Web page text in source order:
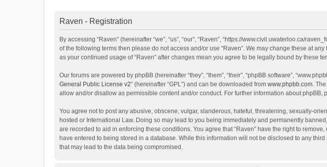
Raven - Registration
By accessing “Raven” (hereinafter “we”, “us”, “our”, “Raven”, “https://www.civil.uwaterloo.ca/
of the following terms then please do not access and/or use “Raven”. We may change these at
as your continued usage of “Raven” after changes mean you agree to be legally bound by these
Our forums are powered by phpBB (hereinafter “they”, “them”, “their”, “phpBB software”,
General Public License v2” (hereinafter “GPL”) and can be downloaded from www.phpbb.com.
allow and/or disallow as permissible content and/or conduct. For further information about phpBB,
You agree not to post any abusive, obscene, vulgar, slanderous, hateful, threatening, sexually-
hosted or International Law. Doing so may lead to you being immediately and permanently
are recorded to aid in enforcing these conditions. You agree that “Raven” have the right to
have entered to being stored in a database. While this information will not be disclosed to any
that may lead to the data being compromised.